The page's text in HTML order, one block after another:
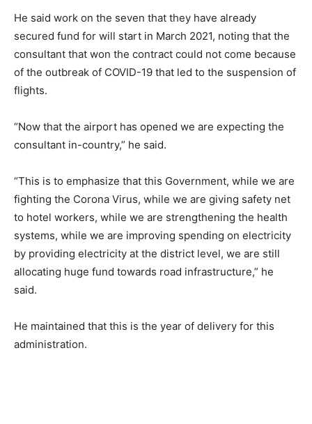
He said work on the seven that they have already
secured fund for will start in March 2021, noting that the
consultant that won the contract could not come because
of the outbreak of COVID-19 that led to the suspension of
flights.
“Now that the airport has opened we are expecting the
consultant in-country,” he said.
“This is to emphasize that this Government, while we are
fighting the Corona Virus, while we are giving safety net
to hotel workers, while we are strengthening the health
systems, while we are improving spending on electricity
by providing electricity at the district level, we are still
allocating huge fund towards road infrastructure,” he
said.
He maintained that this is the year of delivery for this
administration.